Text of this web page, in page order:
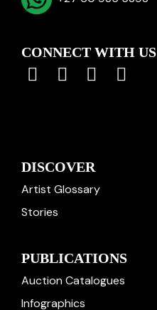
CONNECT WITH US
DISCOVER
Artist Glossary
Stories
PUBLICATIONS
Auction Catalogues
Infographics